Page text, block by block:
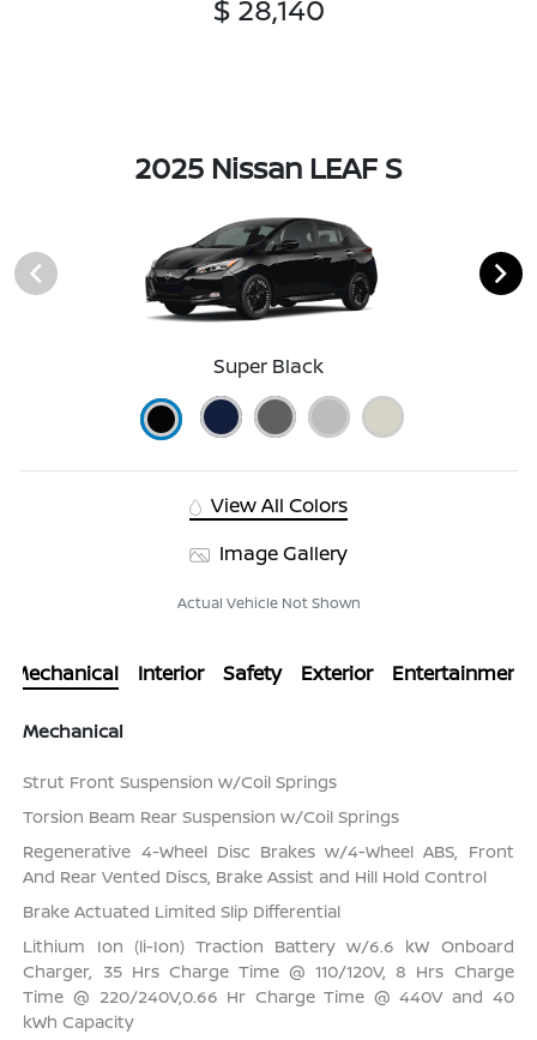
$ 28,140
2025 Nissan LEAF S
Super Black
View All Colors
Image Gallery
Actual Vehicle Not Shown
Mechanical Interior Safety Exterior Entertainment
Mechanical
Strut Front Suspension w/Coil Springs
Torsion Beam Rear Suspension w/Coil Springs
Regenerative 4-Wheel Disc Brakes w/4-Wheel ABS, Front
And Rear Vented Discs, Brake Assist and Hill Hold Control
Brake Actuated Limited Slip Differential
Lithium Ion (li-Ion) Traction Battery w/6.6 kW Onboard
Charger, 35 Hrs Charge Time @ 110/120V, 8 Hrs Charge
Time @ 220/240V,0.66 Hr Charge Time @ 440V and 40
kWh Capacity